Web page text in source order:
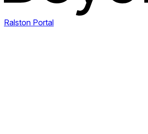
Ralston Portal